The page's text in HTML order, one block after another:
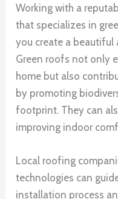
Working with a
that specializes in
you create a
Green roofs not only
home but also
by promoting
footprint. They can
improving indoor
Local roofing
technologies can
installation process